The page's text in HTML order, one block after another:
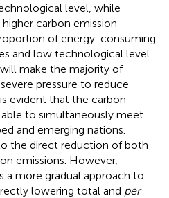
level, while
carbon emission
of energy-consuming
and low technological level.
make the majority of
pressure to reduce
evident that the carbon
to simultaneously meet
and emerging nations.
the direct reduction of both
emissions. However,
a more gradual approach to
lowering total and per